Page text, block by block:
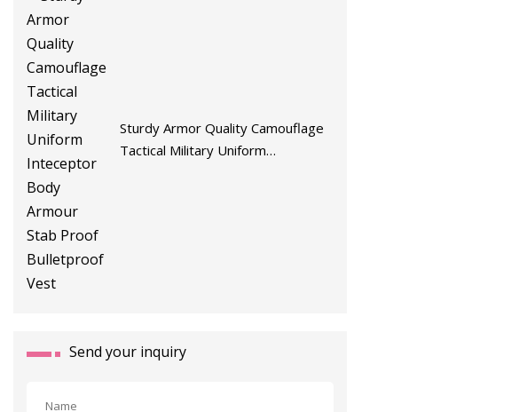
Sturdy Armor Quality Camouflage
Tactical Military Uniform
Send your inquiry